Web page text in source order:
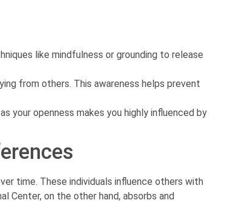
like mindfulness or grounding to release
from others. This awareness helps prevent
your openness makes you highly influenced by
time. These individuals influence others with
Center, on the other hand, absorbs and